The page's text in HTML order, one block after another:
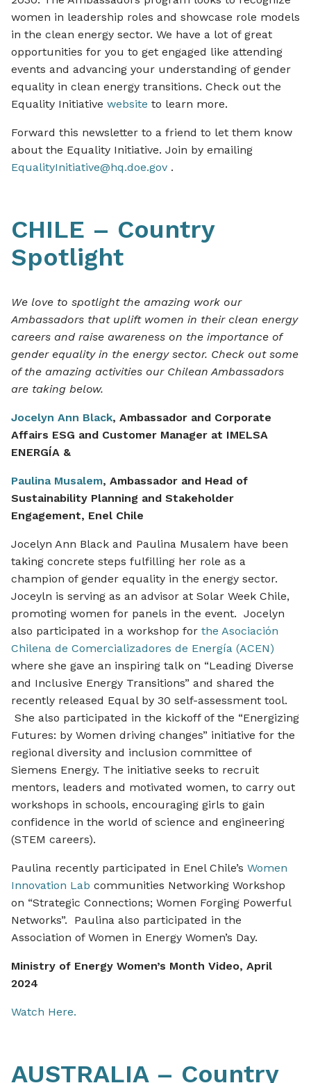
women in leadership roles and showcase role models
in the clean energy sector. We have a lot of great
opportunities for you to get engaged like attending
events and advancing your understanding of gender
equality in clean energy transitions. Check out the
Equality Initiative website to learn more.
Forward this newsletter to a friend to let them know
about the Equality Initiative. Join by emailing
EqualityInitiative@hq.doe.gov .
CHILE – Country
Spotlight
We love to spotlight the amazing work our
Ambassadors that uplift women in their clean energy
careers and raise awareness on the importance of
gender equality in the energy sector. Check out some
of the amazing activities our Chilean Ambassadors
are taking below.
Jocelyn Ann Black, Ambassador and Corporate
Affairs ESG and Customer Manager at IMELSA
ENERGÍA &
Paulina Musalem, Ambassador and Head of
Sustainability Planning and Stakeholder
Engagement, Enel Chile
Jocelyn Ann Black and Paulina Musalem have been
taking concrete steps fulfilling her role as a
champion of gender equality in the energy sector.
Joceyln is serving as an advisor at Solar Week Chile,
promoting women for panels in the event. Jocelyn
also participated in a workshop for the Asociación
Chilena de Comercializadores de Energía (ACEN)
where she gave an inspiring talk on “Leading Diverse
and Inclusive Energy Transitions” and shared the
recently released Equal by 30 self-assessment tool.
She also participated in the kickoff of the “Energizing
Futures: by Women driving changes” initiative for the
regional diversity and inclusion committee of
Siemens Energy. The initiative seeks to recruit
mentors, leaders and motivated women, to carry out
workshops in schools, encouraging girls to gain
confidence in the world of science and engineering
(STEM careers).
Paulina recently participated in Enel Chile’s Women
Innovation Lab communities Networking Workshop
on “Strategic Connections; Women Forging Powerful
Networks”. Paulina also participated in the
Association of Women in Energy Women’s Day.
Ministry of Energy Women’s Month Video, April
2024
Watch Here.
AUSTRALIA – Country